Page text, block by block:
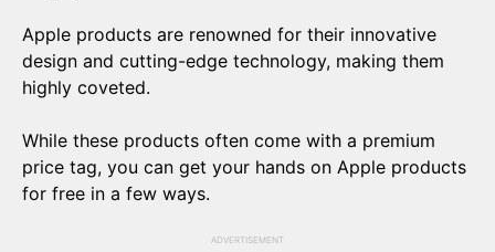
Apple products are renowned for their innovative
design and cutting-edge technology, making them
highly coveted.
While these products often come with a premium
price tag, you can get your hands on Apple products
for free in a few ways.
ADVERTISEMENT